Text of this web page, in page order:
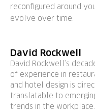
reconfigured around
evolve over time.
David Rockwell
David Rockwell’s
of experience in
and hotel design is
translatable to
trends in the